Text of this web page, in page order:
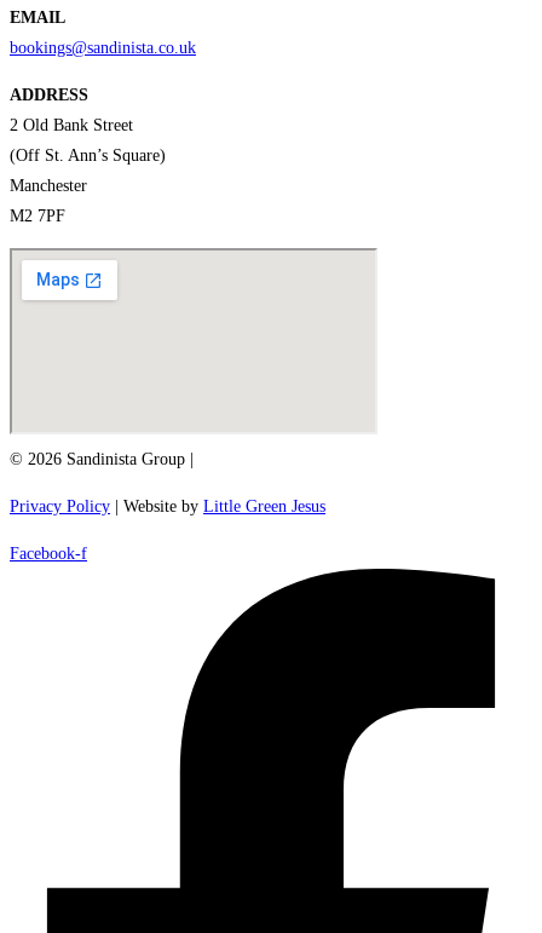
EMAIL
bookings@sandinista.co.uk
ADDRESS
2 Old Bank Street
(Off St. Ann’s Square)
Manchester
M2 7PF
© 2026 Sandinista Group |
Privacy Policy | Website by Little Green Jesus
Facebook-f